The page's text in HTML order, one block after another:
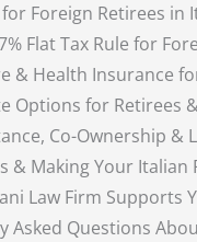
for Foreign Retirees in
Flat Tax Rule for
& Health Insurance
Options for Retirees
Co-Ownership &
& Making Your
Law Firm Supports
Asked Questions